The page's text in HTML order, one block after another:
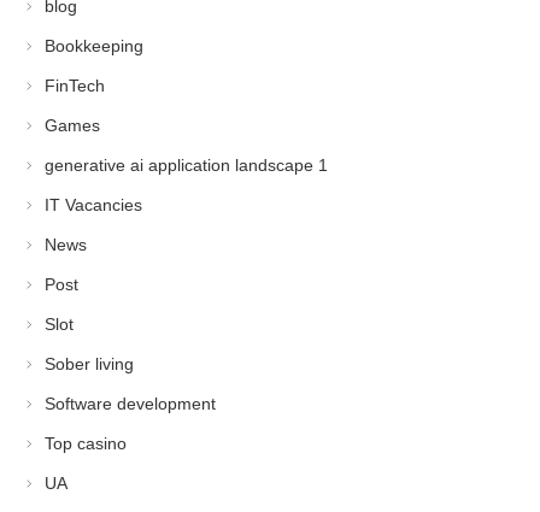
blog
Bookkeeping
FinTech
Games
generative ai application landscape 1
IT Vacancies
News
Post
Slot
Sober living
Software development
Top casino
UA